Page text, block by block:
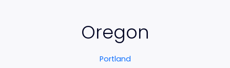
Oregon
Portland